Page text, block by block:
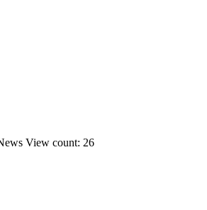
View count: 26